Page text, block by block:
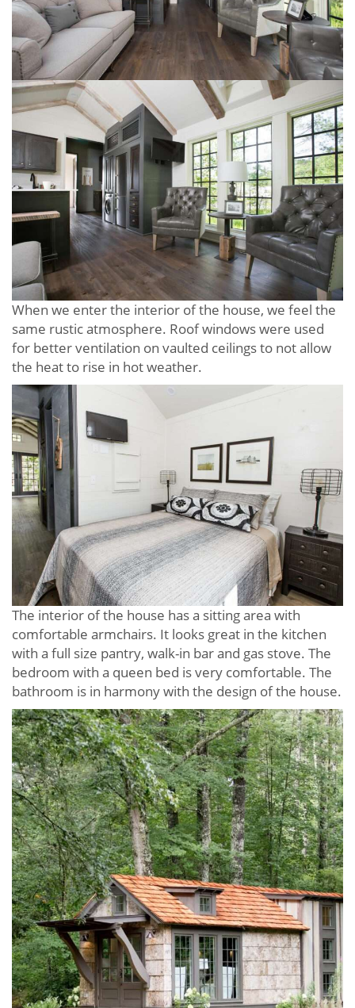
When we enter the interior of the house, we feel the
same rustic atmosphere. Roof windows were used
for better ventilation on vaulted ceilings to not allow
the heat to rise in hot weather.
The interior of the house has a sitting area with
comfortable armchairs. It looks great in the kitchen
with a full size pantry, walk-in bar and gas stove. The
bedroom with a queen bed is very comfortable. The
bathroom is in harmony with the design of the house.